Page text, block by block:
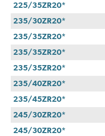
225/35ZR20*
235/30ZR20*
235/35ZR20*
235/35ZR20*
235/35ZR20*
235/40ZR20*
235/45ZR20*
245/30ZR20*
245/30ZR20*